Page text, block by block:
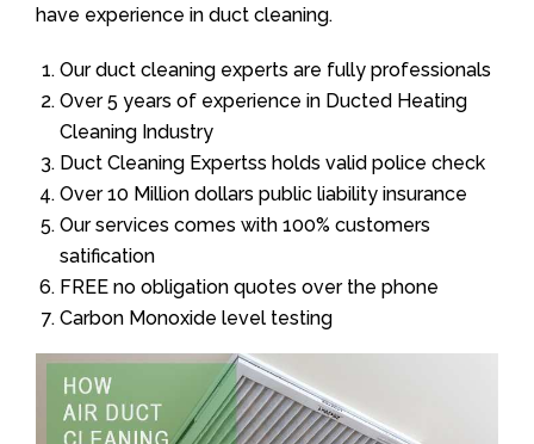
have experience in duct cleaning.
Our duct cleaning experts are fully professionals
Over 5 years of experience in Ducted Heating
Cleaning Industry
Duct Cleaning Expertss holds valid police check
Over 10 Million dollars public liability insurance
Our services comes with 100% customers
satification
FREE no obligation quotes over the phone
Carbon Monoxide level testing